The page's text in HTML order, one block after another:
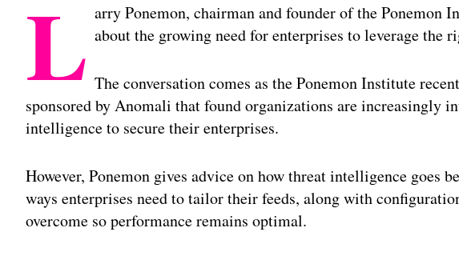
L arry Ponemon, chairman and founder of the Ponemon
about the growing need for enterprises to leverage the
The conversation comes as the Ponemon Institute
sponsored by Anomali that found organizations are increasingly
intelligence to secure their enterprises.
However, Ponemon gives advice on how threat intelligence goes
ways enterprises need to tailor their feeds, along with
overcome so performance remains optimal.